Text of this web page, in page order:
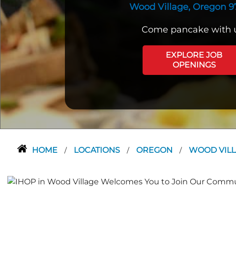
Wood Village, Oregon
Come pancake with
EXPLORE JOB
OPENINGS
HOME / LOCATIONS / OREGON / WOOD